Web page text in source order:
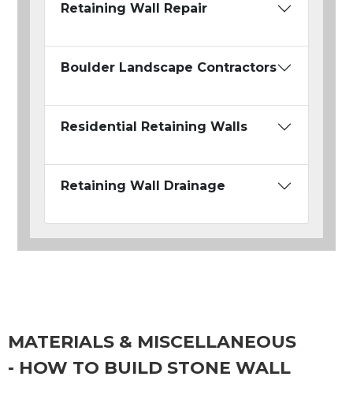
Retaining Wall Repair
Boulder Landscape Contractors
Residential Retaining Walls
Retaining Wall Drainage
MATERIALS & MISCELLANEOUS
- HOW TO BUILD STONE WALL